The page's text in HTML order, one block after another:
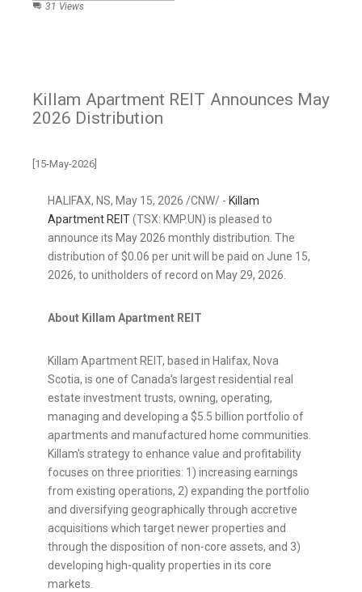
31 Views
Killam Apartment REIT Announces May
2026 Distribution
[15-May-2026]
HALIFAX, NS, May 15, 2026 /CNW/ - Killam
Apartment REIT(TSX: KMP.UN) is pleased to
announce its May 2026 monthly distribution. The
distribution of $0.06 per unit will be paid on June 15,
2026, to unitholders of record on May 29, 2026.
About Killam Apartment REIT
Killam Apartment REIT, based in Halifax, Nova
Scotia, is one of Canada's largest residential real
estate investment trusts, owning, operating,
managing and developing a $5.5 billion portfolio of
apartments and manufactured home communities.
Killam's strategy to enhance value and profitability
focuses on three priorities: 1) increasing earnings
from existing operations, 2) expanding the portfolio
and diversifying geographically through accretive
acquisitions which target newer properties and
through the disposition of non-core assets, and 3)
developing high-quality properties in its core
markets.